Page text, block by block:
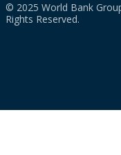
© 2025 World Bank
Rights Reserved.